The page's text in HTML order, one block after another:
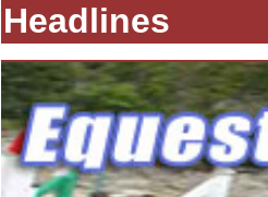
Headlines